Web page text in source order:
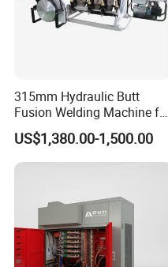
315mm Hydraulic Butt
Fusion Welding Machine for
HDPE Plastic Pipes/ Huajin
Welder/ New Design
US$1,380.00-1,500.00